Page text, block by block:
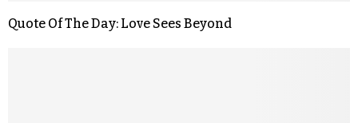
Quote Of The Day: Love Sees Beyond